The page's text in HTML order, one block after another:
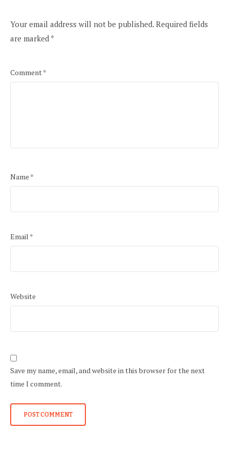
Your email address will not be published. Required fields
are marked *
Comment*
Name *
Email *
Website
Save my name, email, and website in this browser for the next
time I comment.